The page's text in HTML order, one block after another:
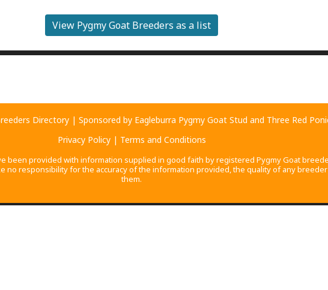
View Pygmy Goat Breeders as a list
2
Directory| Sponsored by Eagleburra Pygmy Goat Stud and Three Red
Privacy Policy| Terms and Conditions
been provided with information supplied in good faith by registered Pygmy Goat
no responsibility for the accuracy of the information provided, the quality of any
them.